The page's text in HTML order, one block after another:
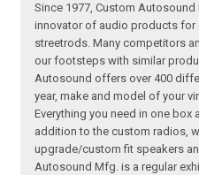
Since 1977, Custom
innovator of audio products for
streetrods. Many competitors
our footsteps with similar
Autosound offers over 400
year, make and model of your
Everything you need in one box
addition to the custom radios,
upgrade/custom fit speakers
Autosound Mfg. is a regular